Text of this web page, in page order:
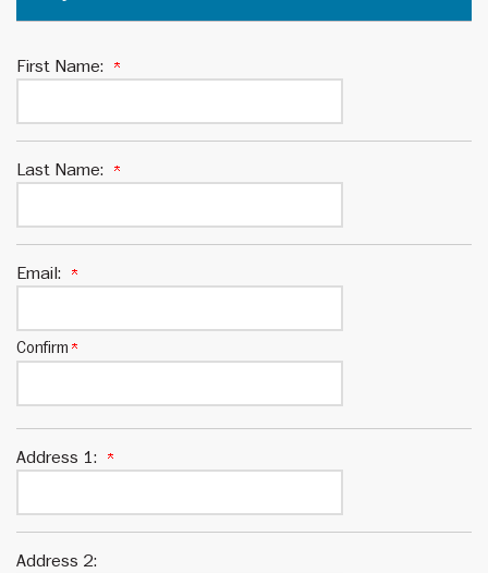
First Name:
Last Name:
Email:
Confirm
Address 1:
Address 2: